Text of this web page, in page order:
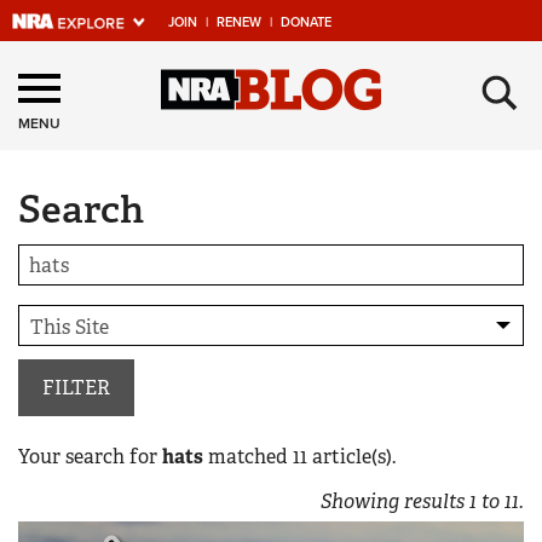
JOIN | RENEW | DONATE
Explore The NRA
Universe Of Websites
Quick Links
NRA.ORG
Manage Your Membership
NRA Near You
Friends of NRA
State and Federal Gun Laws
NRA Online Training
MENU ×
Search
FILTER
Your search forhatsmatched 11article(s).
Showing results1 to11.